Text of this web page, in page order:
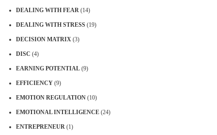
DEALING WITH FEAR (14)
DEALING WITH STRESS (19)
DECISION MATRIX (3)
DISC (4)
EARNING POTENTIAL (9)
EFFICIENCY (9)
EMOTION REGULATION (10)
EMOTIONAL INTELLIGENCE (24)
ENTREPRENEUR (1)